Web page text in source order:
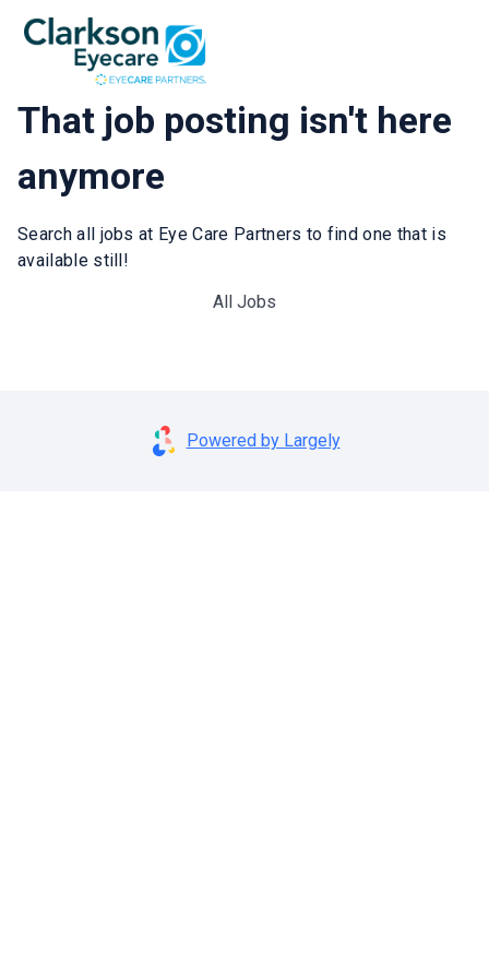
That job posting isn't here
anymore
Search all jobs at Eye Care Partners to find one that is
available still!
All Jobs
Powered by Largely